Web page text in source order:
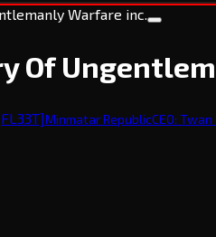
Of
Minmatar RepublicCEO: